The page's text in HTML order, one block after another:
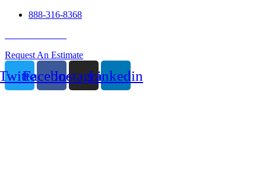
888-316-8368
Request An Estimate
FacebookInstagramLinkedin